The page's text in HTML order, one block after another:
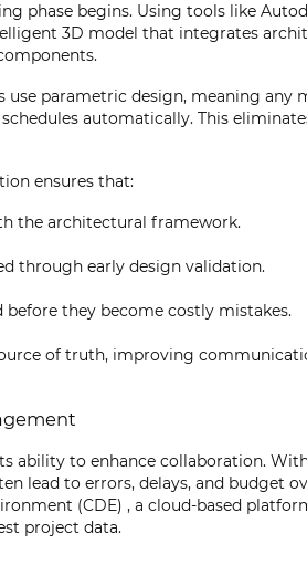
phase begins. Using tools like
3D model that integrates
use parametric design, meaning any
automatically. This
ensures that:
the architectural framework.
through early design validation.
before they become costly mistakes.
of truth, improving
ability to enhance collaboration.
lead to errors, delays, and budget
(CDE) , a cloud-based
project data.